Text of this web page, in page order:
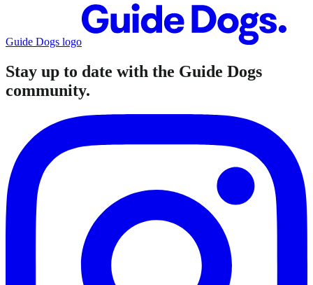
Guide Dogs logo
Stay up to date with the Guide Dogs
community.